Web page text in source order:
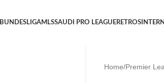
BUNDESLIGAMLSSAUDI PRO LEAGUERETROS
Home/Premier